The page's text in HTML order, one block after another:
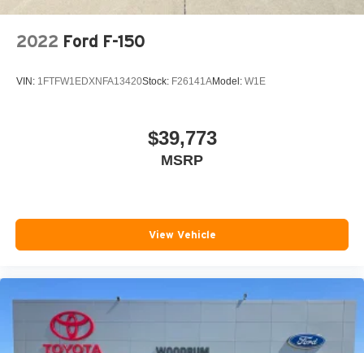
Preferred Equipment Group 4LE
Rear seat center armrest
Remote keyless entry
Security system
SiriusXM Radio
Speed control
Speed-sensing steering
Steering wheel mounted audio controls
2022 Ford F-150
VIN: 1FTFW1EDXNFA13420Stock: F26141AModel: W1E
$39,773
MSRP
View Vehicle